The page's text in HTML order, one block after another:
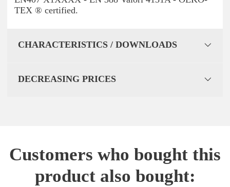
TEX ® certified.
CHARACTERISTICS / DOWNLOADS
DECREASING PRICES
Customers who bought this
product also bought: